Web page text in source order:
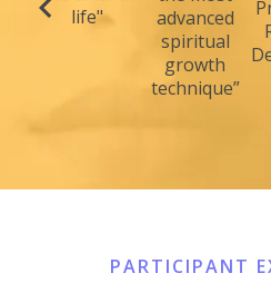
life"
advanced
spiritual
growth
technique”
PARTICIPANT